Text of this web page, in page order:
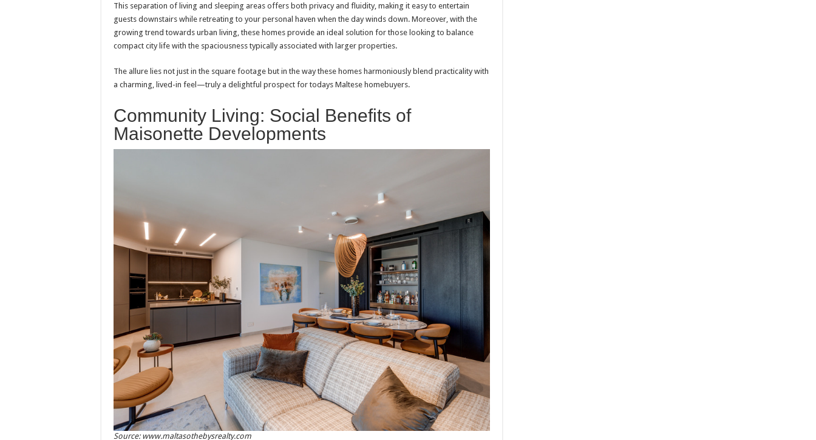
This separation of living and sleeping areas offers both privacy and fluidity, making it easy to entertain
guests downstairs while retreating to your personal haven when the day winds down. Moreover, with the
growing trend towards urban living, these homes provide an ideal solution for those looking to balance
compact city life with the spaciousness typically associated with larger properties.
The allure lies not just in the square footage but in the way these homes harmoniously blend practicality with
a charming, lived-in feel—truly a delightful prospect for todays Maltese homebuyers.
Community Living: Social Benefits of
Maisonette Developments
Source: www.maltasothebysrealty.com